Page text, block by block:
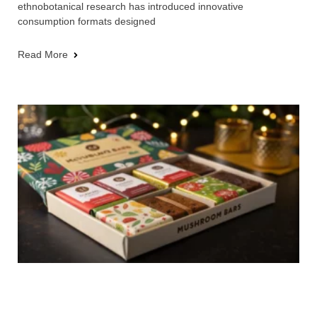
ethnobotanical research has introduced innovative
consumption formats designed
Read More